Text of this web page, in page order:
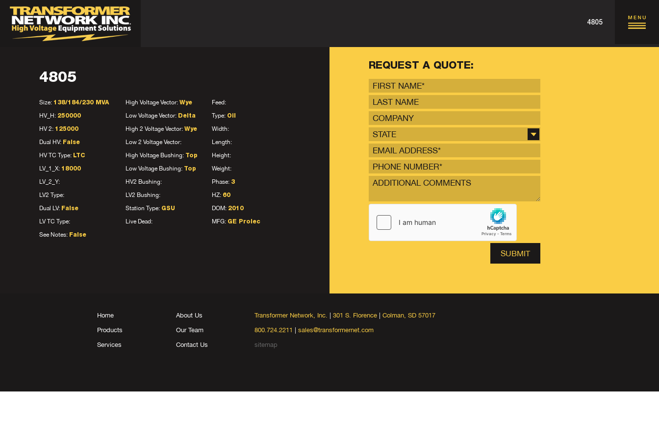
4805
4805
Size: 138/184/230 MVA
HV_H: 250000
HV 2: 125000
Dual HV: False
HV TC Type: LTC
LV_1_X: 18000
LV_2_Y:
LV2 Type:
Dual LV: False
LV TC Type:
See Notes: False
High Voltage Vector: Wye
Low Voltage Vector: Delta
High 2 Voltage Vector: Wye
Low 2 Voltage Vector:
High Voltage Bushing: Top
Low Voltage Bushing: Top
HV2 Bushing:
LV2 Bushing:
Station Type: GSU
Live Dead:
Feed:
Type: Oil
Width:
Length:
Height:
Weight:
Phase: 3
HZ: 60
DOM: 2010
MFG: GE Prolec
REQUEST A QUOTE:
STATE
Home
Products
Services
About Us
Our Team
Contact Us
Transformer Network, Inc. 301 S. Florence
Colman, SD 57017
800.724.2211
sales@transformernet.com
sitemap